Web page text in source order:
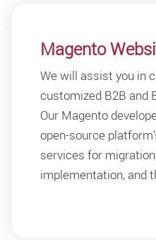
Magento
We will assist you in
customized B2B and
Our Magento
open-source
services for
implementation, and